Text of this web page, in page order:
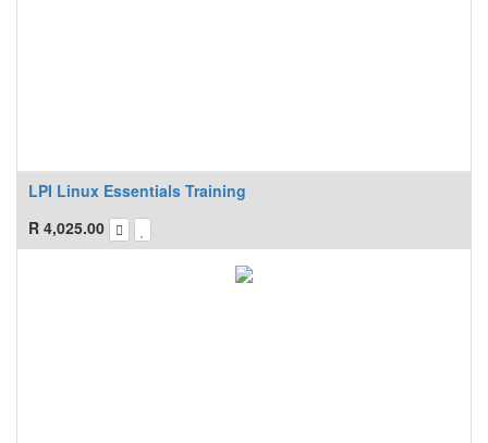
LPI Linux Essentials Training
R 4,025.00